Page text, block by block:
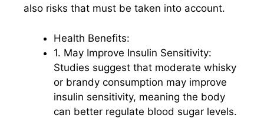
also risks that must be taken into account.
Health Benefits:
1. May Improve Insulin Sensitivity:
Studies suggest that moderate whisky
or brandy consumption may improve
insulin sensitivity, meaning the body
can better regulate blood sugar levels.